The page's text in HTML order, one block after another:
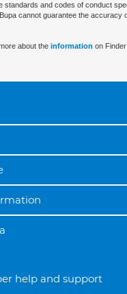
standards and codes of conduct
cannot guarantee the accuracy
about the information on
help and support